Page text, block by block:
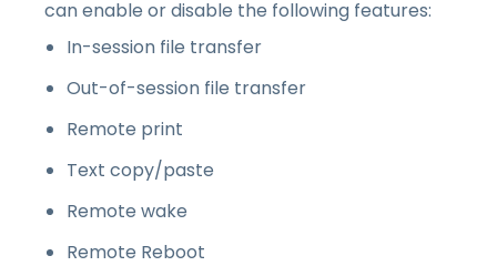
can enable or disable the following features:
In-session file transfer
Out-of-session file transfer
Remote print
Text copy/paste
Remote wake
Remote Reboot